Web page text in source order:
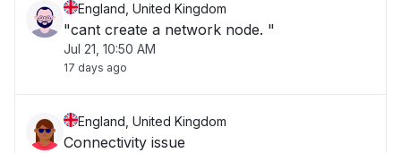
England, United Kingdom
"cant create a network node. "
Jul 21, 10:50 AM
17 days ago
England, United Kingdom
Connectivity issue